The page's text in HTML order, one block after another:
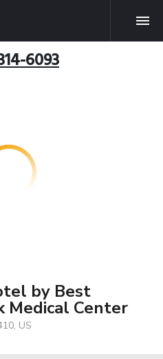
6093
by Best
Medical Center
US